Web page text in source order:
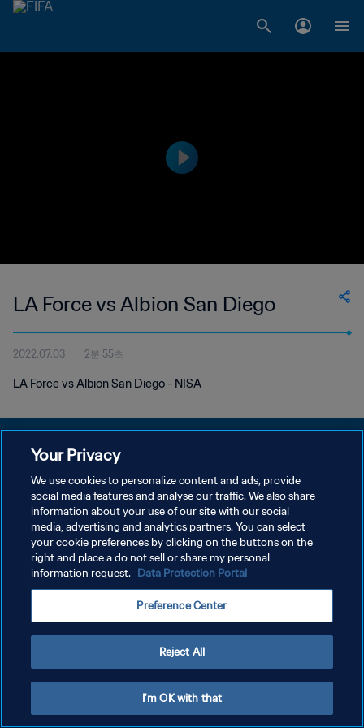
LA Force vs Albion San Diego
2022.07.03 2분 55초
LA Force vs Albion San Diego - NISA
개인정보 보호정책
서비스 약관
쿠키 기본 설정 관리
Copyright © 1994 - 2026 FIFA. All rights reserved.
Your Privacy
We use cookies to personalize content and ads, provide
social media features and analyse our traffic. We also share
information about your use of our site with our social
media, advertising and analytics partners. You can select
your cookie preferences by clicking on the buttons on the
right and place a do not sell or share my personal
information request. Data Protection Portal
Preference Center
Reject All
I'm OK with that